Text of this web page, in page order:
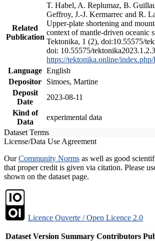
Related
Publication
T. Habel, A. Replumaz, B.
Geffroy, J.-J. Kermarrec and R.
Upper-plate shortening and
context of mantle-driven oceanic
Tektonika, 1 (2), doi:10.55575/
doi: 10.55575/
https://tektonika.online/
Language English
Depositor
Simoes, Martine
Deposit
Date
2023-08-11
Kind of
Data
experimental data
Dataset Terms
License/Data Use Agreement
OurCommunity Norms as well as good
that proper credit is given via citation. Please
shown on the dataset page.
Licence Ouverte / Open Licence 2.0
Dataset Version Summary Contributors